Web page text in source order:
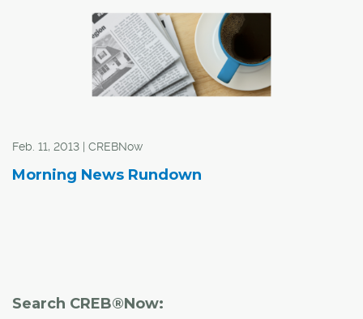
Feb. 11, 2013 | CREBNow
Morning News Rundown
Search CREB®Now: